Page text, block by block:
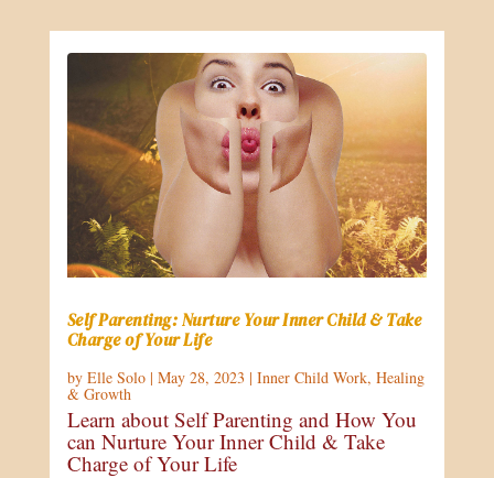
Self Parenting: Nurture Your Inner Child & Take
Charge of Your Life
by Elle Solo| May 28, 2023 | Inner Child Work, Healing
& Growth
Learn about Self Parenting and How You
can Nurture Your Inner Child & Take
Charge of Your Life